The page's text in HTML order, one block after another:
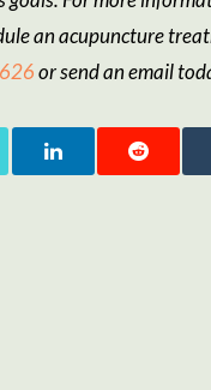
an acupuncture
or send an email